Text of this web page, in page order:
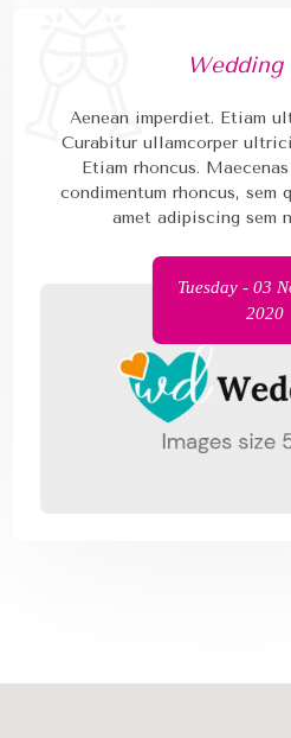
Wedding
Aenean imperdiet. Etiam
Curabitur ullamcorper
Etiam rhoncus.
condimentum rhoncus, sem
amet adipiscing sem
Tuesday - 03
2020